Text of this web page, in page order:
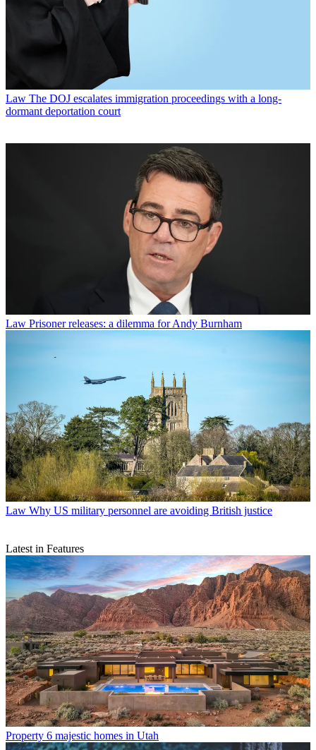
Law The DOJ escalates immigration proceedings with a long-
dormant deportation court
Law Prisoner releases: a dilemma for Andy Burnham
Law Why US military personnel are avoiding British justice
Latest in Features
Property 6 majestic homes in Utah